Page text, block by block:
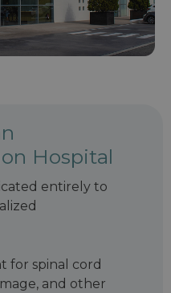
Hospital
entirely to
for spinal cord
and other